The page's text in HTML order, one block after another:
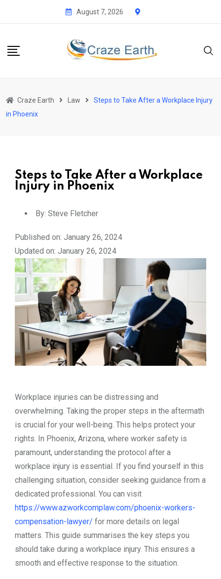
August 7, 2026
Craze Earth Law
Steps to Take After a Workplace Injury
in Phoenix
Steps to Take After a Workplace
Injury in Phoenix
By: Steve Fletcher
Published on: January 26, 2024
Updated on: January 26, 2024
Workplace injuries can be distressing and
overwhelming. Taking the proper steps in the aftermath
is crucial for your well-being. This helps protect your
rights. In Phoenix, Arizona, where worker safety is
paramount, understanding the protocol after a
workplace injury is essential. If you find yourself in this
challenging situation, consider seeking guidance from a
dedicated professional. You can visit
https://www.azworkcomplaw.com/phoenix-workers-
compensation-lawyer/ for more details on legal
matters. This guide summarises the key steps you
should take during a workplace injury. This ensures a
smooth and effective response to the situation.